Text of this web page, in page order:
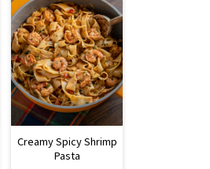
Creamy Spicy Shrimp
Pasta